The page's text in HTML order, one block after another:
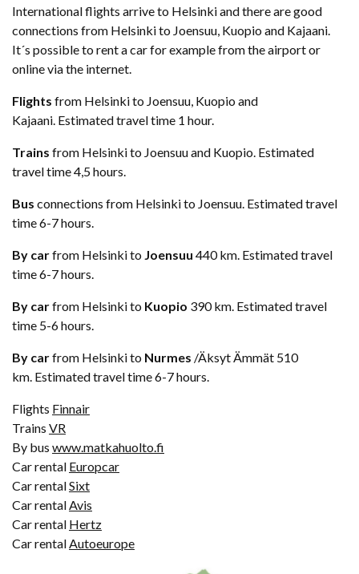
International flights arrive to Helsinki and there are good
connections from Helsinki to Joensuu, Kuopio and Kajaani.
It´s possible to rent a car for example from the airport or
online via the internet.
Flights from Helsinki to Joensuu, Kuopio and
Kajaani. Estimated travel time 1 hour.
Trains from Helsinki to Joensuu and Kuopio. Estimated
travel time 4,5 hours.
​Bus connections from Helsinki to Joensuu. Estimated travel
time 6-7 hours.
By carfrom Helsinki to Joensuu 440 km. Estimated travel
time 6-7 hours.
By carfrom Helsinki to Kuopio 390 km. Estimated travel
time 5-6 hours.
By carfrom Helsinki to Nurmes /Äksyt Ämmät 510
km. Estimated travel time 6-7 hours.
Flights Finnair
Trains VR
By bus www.matkahuolto.fi
Car rental Europcar
Car rentalSixt
Car rental Avis
Car rental Hertz
Car rental Autoeurope